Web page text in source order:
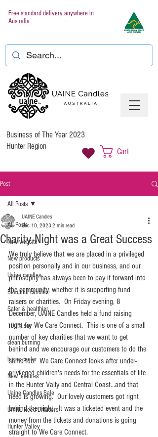
Free standard delivery anywhere in
Australia
Business of The Year 2023
Hunter Region
Cart
Post
All Posts
New website
New products
Uaine candles
Beautiful candles
Safer & healthier
100% soy
clean burning
burns cooler
New features
Uaine Candles Sale
UAINE Reed Diffusers
Hunter Valley
All Posts
Charity Night was a Great Success
UAINE Candles
Dec 10, 2023 2 min read
We truly believe that we are placed in a privileged
position personally and in our business, and our
philosophy has always been to pay it forward into
the community, whether it is supporting fund
raisers or charities.  On Friday evening, 8
December, UAINE Candles held a fund raising
night for We Care Connect.  This is one of a small
number of key charities that we want to get
behind and we encourage our customers to do the
same too.  We Care Connect looks after under-
privileged children's needs for the essentials of life
in the Hunter Vally and Central Coast...and that
need is growing.  Our lovely customers got right
behind the night.  It was a ticketed event and the
money from the tickets and donations is going
straight to We Care Connect.